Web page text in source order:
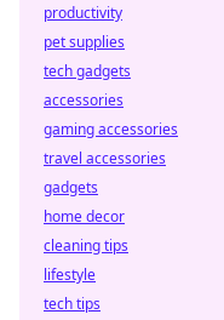
productivity
pet supplies
tech gadgets
accessories
gaming accessories
travel accessories
gadgets
home decor
cleaning tips
lifestyle
tech tips